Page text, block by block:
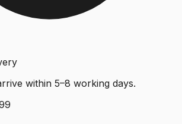
within 5–8 working days.